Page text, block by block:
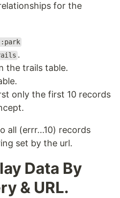
for the
.
the trails table.
only the first 10 records
all (errr...10) records
set by the url.
Data By
& URL.